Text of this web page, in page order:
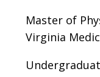
Master of
Virginia